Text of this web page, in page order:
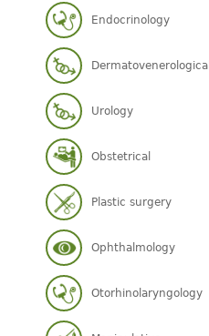
Endocrinology
Dermatovenerological
Urology
Obstetrical
Plastic surgery
Ophthalmology
Otorhinolaryngology